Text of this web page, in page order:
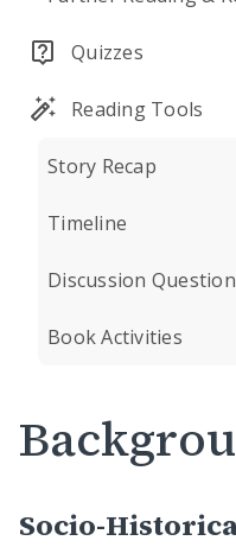
Quizzes
Reading Tools
Story Recap
Timeline
Discussion
Book Activities
Socio-